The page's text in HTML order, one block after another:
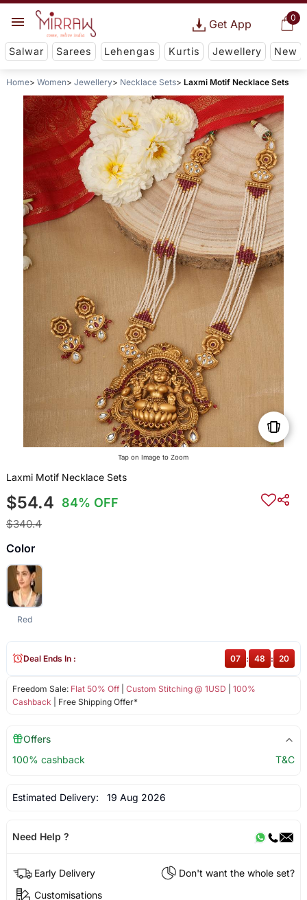
0
Get App
Salwar Sarees Lehengas Kurtis Jewellery New
Home Women Jewellery Necklace Sets Laxmi Motif Necklace Sets
Tap on Image to Zoom
Laxmi Motif Necklace Sets
$54.4 84% OFF
$340.4
Color
Red
Freedom Sale: Flat 50% Off| Custom Stitching @ 1USD
100%
Cashback | Free Shipping Offer*
Deal Ends In : 07 : 48 : 20
Offers
100% cashback
T&C
Estimated Delivery: 19 Aug 2026
Need Help ?
Early Delivery
Don't want the whole set?
Customisations